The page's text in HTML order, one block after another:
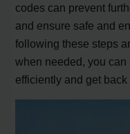
codes can prevent
and ensure safe and
following these steps
when needed, you
efficiently and get